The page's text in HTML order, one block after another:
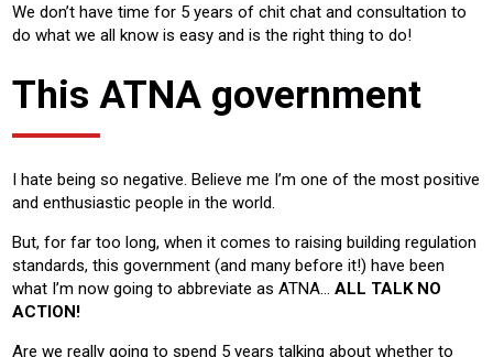
We don’t have time for 5 years of chit chat and consultation to
do what we all know is easy and is the right thing to do!
This ATNA government
I hate being so negative. Believe me I’m one of the most positive
and enthusiastic people in the world.
But, for far too long, when it comes to raising building regulation
standards, this government (and many before it!) have been
what I’m now going to abbreviate as ATNA… ALL TALK NO
ACTION!
Are we really going to spend 5 years talking about whether to